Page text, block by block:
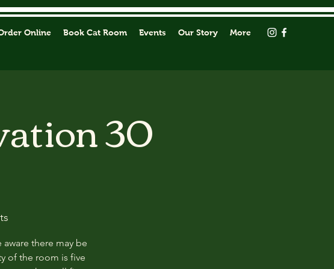
Online Book Cat Room Events Our Story More
30
there may be
of the room is five